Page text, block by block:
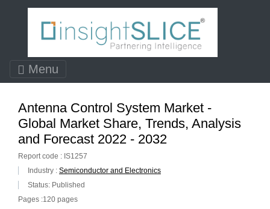
Menu
Antenna Control System Market -
Global Market Share, Trends, Analysis
and Forecast 2022 - 2032
Report code : IS1257
Industry : Semiconductor and Electronics
Status: Published
Pages :120 pages